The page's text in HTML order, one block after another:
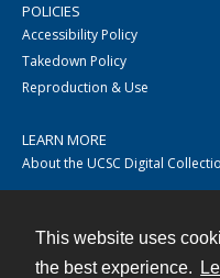
This website uses
the best experience.
POLICIES
Accessibility Policy
Takedown Policy
Reproduction & Use
LEARN MORE
About the UCSC Digital